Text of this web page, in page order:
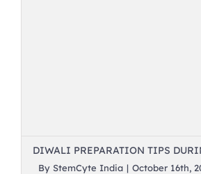
DIWALI PREPARATION TIPS
By StemCyte India | October 16th,